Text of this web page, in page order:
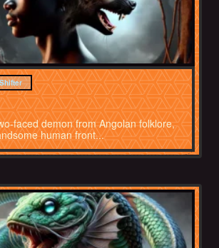
faced demon from Angolan folklore,
human front...